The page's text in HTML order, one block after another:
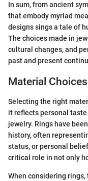
In sum, from ancient
that embody myriad
designs sings a tale of
The choices made in
cultural changes, and
past and present
Material
Selecting the right
it reflects personal
jewelry. Rings have
history, often
status, or personal
critical role in not only
When considering